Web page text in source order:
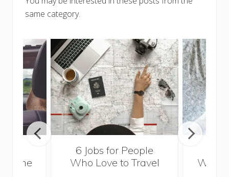
same category.
6 Jobs for People
Who Love to Travel
When